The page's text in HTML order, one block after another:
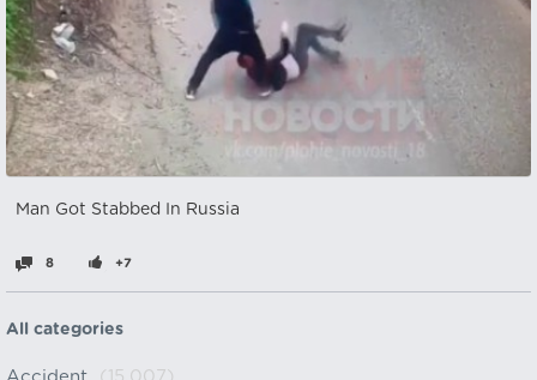
Man Got Stabbed In Russia
8 +7
All categories